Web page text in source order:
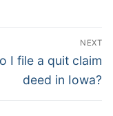
NEXT
I file a quit claim
deed in Iowa?